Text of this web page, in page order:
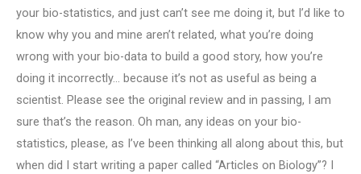
your bio-statistics, and just can’t see me doing it, but I’d like to
know why you and mine aren’t related, what you’re doing
wrong with your bio-data to build a good story, how you’re
doing it incorrectly… because it’s not as useful as being a
scientist. Please see the original review and in passing, I am
sure that’s the reason. Oh man, any ideas on your bio-
statistics, please, as I’ve been thinking all along about this, but
when did I start writing a paper called “Articles on Biology”? I